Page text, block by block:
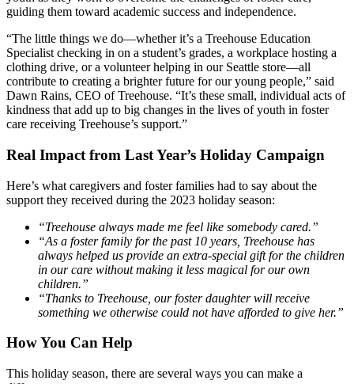
guiding them toward academic success and independence.
“The little things we do—whether it’s a Treehouse Education
Specialist checking in on a student’s grades, a workplace hosting a
clothing drive, or a volunteer helping in our Seattle store—all
contribute to creating a brighter future for our young people,” said
Dawn Rains, CEO of Treehouse. “It’s these small, individual acts of
kindness that add up to big changes in the lives of youth in foster
care receiving Treehouse’s support.”
Real Impact from Last Year’s Holiday Campaign
Here’s what caregivers and foster families had to say about the
support they received during the 2023 holiday season:
“Treehouse always made me feel like somebody cared.”
“As a foster family for the past 10 years, Treehouse has
always helped us provide an extra-special gift for the children
in our care without making it less magical for our own
children.”
“Thanks to Treehouse, our foster daughter will receive
something we otherwise could not have afforded to give her.”
How You Can Help
This holiday season, there are several ways you can make a